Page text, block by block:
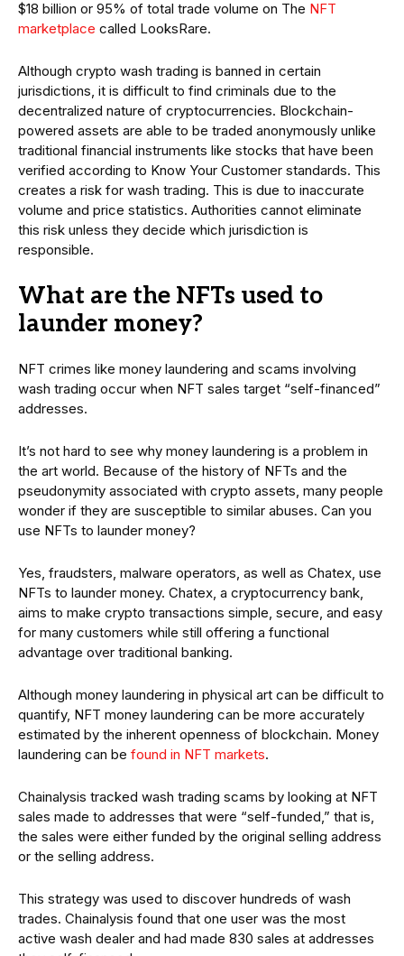
$18 billion or 95% of total trade volume on The NFT
marketplace called LooksRare.
Although crypto wash trading is banned in certain
jurisdictions, it is difficult to find criminals due to the
decentralized nature of cryptocurrencies. Blockchain-
powered assets are able to be traded anonymously unlike
traditional financial instruments like stocks that have been
verified according to Know Your Customer standards. This
creates a risk for wash trading. This is due to inaccurate
volume and price statistics. Authorities cannot eliminate
this risk unless they decide which jurisdiction is
responsible.
What are the NFTs used to
launder money?
NFT crimes like money laundering and scams involving
wash trading occur when NFT sales target “self-financed”
addresses.
It’s not hard to see why money laundering is a problem in
the art world. Because of the history of NFTs and the
pseudonymity associated with crypto assets, many people
wonder if they are susceptible to similar abuses. Can you
use NFTs to launder money?
Yes, fraudsters, malware operators, as well as Chatex, use
NFTs to launder money. Chatex, a cryptocurrency bank,
aims to make crypto transactions simple, secure, and easy
for many customers while still offering a functional
advantage over traditional banking.
Although money laundering in physical art can be difficult to
quantify, NFT money laundering can be more accurately
estimated by the inherent openness of blockchain. Money
laundering can be found in NFT markets.
Chainalysis tracked wash trading scams by looking at NFT
sales made to addresses that were “self-funded,” that is,
the sales were either funded by the original selling address
or the selling address.
This strategy was used to discover hundreds of wash
trades. Chainalysis found that one user was the most
active wash dealer and had made 830 sales at addresses